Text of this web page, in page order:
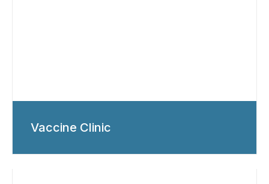
Vaccine Clinic